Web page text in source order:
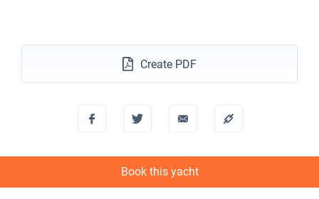
18/12/2027 - 25/12/2027 €2604
Book this yacht
Create PDF
Book this yacht